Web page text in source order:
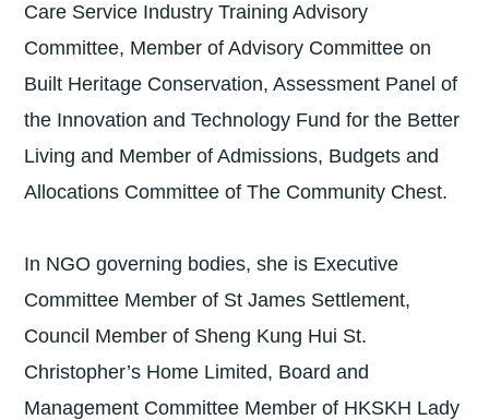
Care Service Industry Training Advisory
Committee, Member of Advisory Committee on
Built Heritage Conservation, Assessment Panel of
the Innovation and Technology Fund for the Better
Living and Member of Admissions, Budgets and
Allocations Committee of The Community Chest.
In NGO governing bodies, she is Executive
Committee Member of St James Settlement,
Council Member of Sheng Kung Hui St.
Christopher’s Home Limited, Board and
Management Committee Member of HKSKH Lady